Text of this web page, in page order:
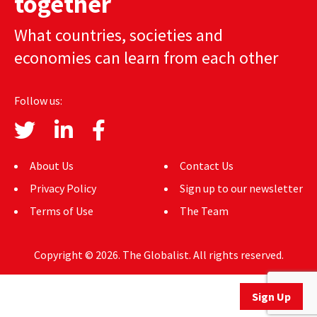
AUTHORS
Sign Up
What countries, societies and
economies can learn from each other
Follow us:
About Us
Privacy Policy
Terms of Use
Contact Us
Sign up to our newsletter
The Team
Copyright © 2026. The Globalist. All rights reserved.